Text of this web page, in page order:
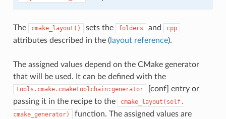
The cmake_layout() sets the folders and cpp
attributes described in the (layout reference).
The assigned values depend on the CMake generator
that will be used. It can be defined with the
tools.cmake.cmaketoolchain:generator
[conf] entry or
passing it in the recipe to the
cmake_layout(self,
cmake_generator)
function. The assigned values are